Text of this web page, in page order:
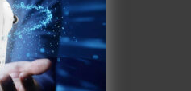
Sustainability